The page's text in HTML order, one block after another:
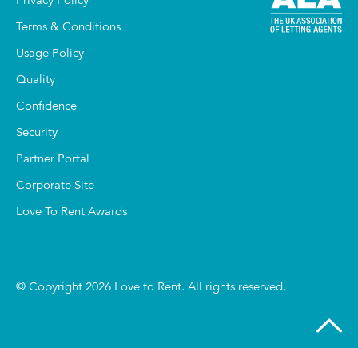
Terms & Conditions
Usage Policy
Quality
Confidence
Security
Partner Portal
Corporate Site
Love To Rent Awards
© Copyright 2026 Love to Rent. All rights reserved.